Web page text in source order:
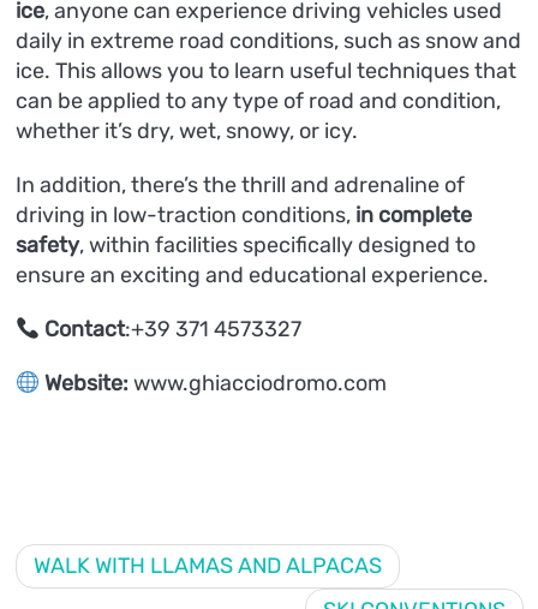
ice, anyone can experience driving vehicles used
daily in extreme road conditions, such as snow and
ice. This allows you to learn useful techniques that
can be applied to any type of road and condition,
whether it’s dry, wet, snowy, or icy.
In addition, there’s the thrill and adrenaline of
driving in low-traction conditions, in complete
safety, within facilities specifically designed to
ensure an exciting and educational experience.
Contact:+39 371 4573327
Website:www.ghiacciodromo.com
WALK WITH LLAMAS AND ALPACAS